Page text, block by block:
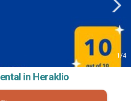
1/4
in Heraklio